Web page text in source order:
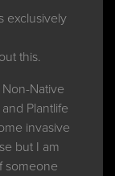
exclusively
this.
Native
Plantlife
invasive
but I am
someone